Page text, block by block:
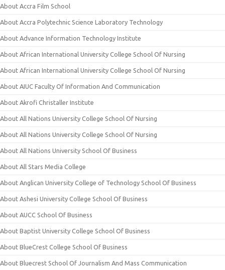
About Accra Film School
About Accra Polytechnic Science Laboratory Technology
About Advance Information Technology Institute
About African International University College School Of Nursing
About African International University College School Of Nursing
About AIUC Faculty Of Information And Communication
About Akrofi Christaller Institute
About All Nations University College School Of Nursing
About All Nations University College School Of Nursing
About All Nations University School Of Business
About All Stars Media College
About Anglican University College of Technology School Of Business
About Ashesi University College School Of Business
About AUCC School Of Business
About Baptist University College School Of Business
About BlueCrest College School Of Business
About Bluecrest School Of Journalism And Mass Communication